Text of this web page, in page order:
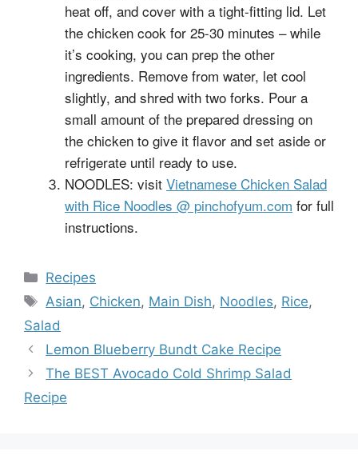
heat off, and cover with a tight-fitting lid. Let
the chicken cook for 25-30 minutes – while
it’s cooking, you can prep the other
ingredients. Remove from water, let cool
slightly, and shred with two forks. Pour a
small amount of the prepared dressing on
the chicken to give it flavor and set aside or
refrigerate until ready to use.
NOODLES: visit Vietnamese Chicken Salad
with Rice Noodles @ pinchofyum.com for full
instructions.
Categories
Recipes
Tags
Asian, Chicken, Main Dish, Noodles, Rice,
Salad
Lemon Blueberry Bundt Cake Recipe
The BEST Avocado Cold Shrimp Salad
Recipe